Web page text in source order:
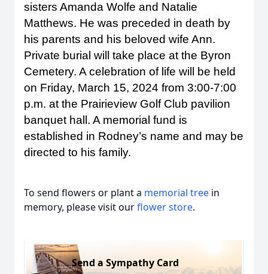
sisters Amanda Wolfe and Natalie
Matthews. He was preceded in death by
his parents and his beloved wife Ann.
Private burial will take place at the Byron
Cemetery. A celebration of life will be held
on Friday, March 15, 2024 from 3:00-7:00
p.m. at the Prairieview Golf Club pavilion
banquet hall. A memorial fund is
established in Rodney’s name and may be
directed to his family.
To send flowers or plant a memorial tree in
memory, please visit ourflower store.
Send a Sympathy Card